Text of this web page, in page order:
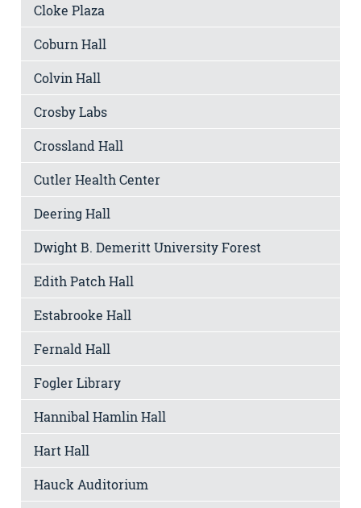
Cloke Plaza
Coburn Hall
Colvin Hall
Crosby Labs
Crossland Hall
Cutler Health Center
Deering Hall
Dwight B. Demeritt University Forest
Edith Patch Hall
Estabrooke Hall
Fernald Hall
Fogler Library
Hannibal Hamlin Hall
Hart Hall
Hauck Auditorium